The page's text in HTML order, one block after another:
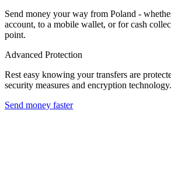
Send money your way from Poland -
account, to a mobile wallet, or for cash
point.
Advanced Protection
Rest easy knowing your transfers are
security measures and encryption technology.
Send money faster